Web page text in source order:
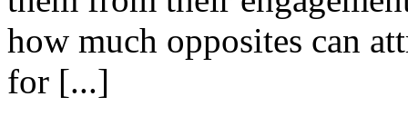
how much opposites can
for [...]